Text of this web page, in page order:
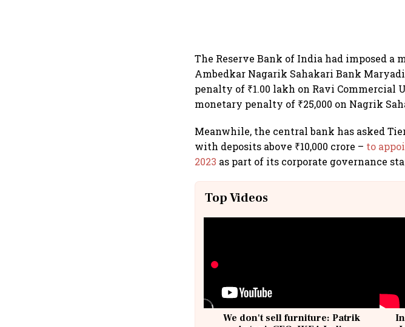
The Reserve Bank of India had imposed a
Ambedkar Nagarik Sahakari Bank
penalty of ₹1.00 lakh on Ravi Commercial
monetary penalty of ₹25,000 on Nagrik
Meanwhile, the central bank has asked
with deposits above ₹10,000 crore – to
2023 as part of its corporate governance
Top Videos
We don't sell furniture: Patrik